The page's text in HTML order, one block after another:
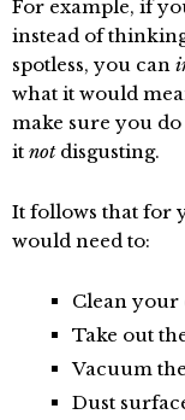
For example, if
instead of
spotless, you can
what it would
make sure you
it notdisgusting.
It follows that for
would need to:
Clean your
Take out
Vacuum
Dust